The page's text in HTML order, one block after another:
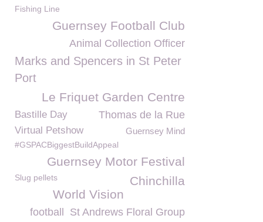
Fishing Line
Guernsey Football Club
Animal Collection Officer
Marks and Spencers in St Peter
Port
Le Friquet Garden Centre
Bastille Day Thomas de la Rue
Virtual Petshow Guernsey Mind
#GSPACBiggestBuildAppeal
Guernsey Motor Festival
Chinchilla
Slug pellets
World Vision
St Andrews Floral Group
football